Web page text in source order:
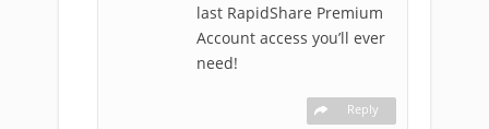
last RapidShare Premium
Account access you’ll ever
need!
Reply